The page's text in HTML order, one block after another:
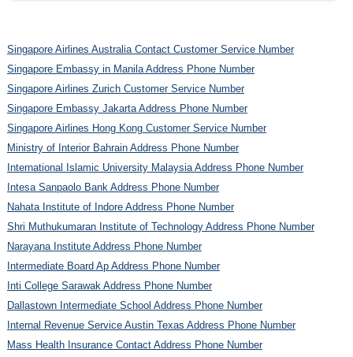
Singapore Airlines Australia Contact Customer Service Number
Singapore Embassy in Manila Address Phone Number
Singapore Airlines Zurich Customer Service Number
Singapore Embassy Jakarta Address Phone Number
Singapore Airlines Hong Kong Customer Service Number
Ministry of Interior Bahrain Address Phone Number
International Islamic University Malaysia Address Phone Number
Intesa Sanpaolo Bank Address Phone Number
Nahata Institute of Indore Address Phone Number
Shri Muthukumaran Institute of Technology Address Phone Number
Narayana Institute Address Phone Number
Intermediate Board Ap Address Phone Number
Inti College Sarawak Address Phone Number
Dallastown Intermediate School Address Phone Number
Internal Revenue Service Austin Texas Address Phone Number
Mass Health Insurance Contact Address Phone Number